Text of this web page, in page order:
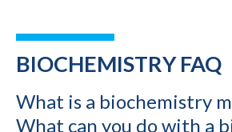
BIOCHEMISTRY FAQ
What is a biochemistry
What can you do with a